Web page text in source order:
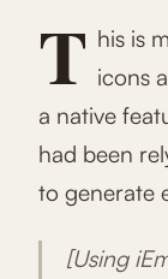
T his is
icons
a native
had been
to generate
[Using